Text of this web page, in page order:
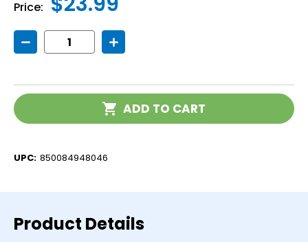
Price:
Current
Stock:
Decrease
Quantity
Choices
Chart
Increase
Quantity
Choices
Chart
ADD TO CART
UPC: 850084948046
Product Details